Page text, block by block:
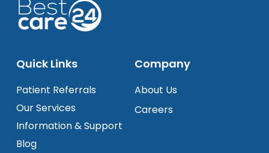
Quick Links
Patient Referrals
Our Services
Information & Support
Blog
Company
About Us
Careers